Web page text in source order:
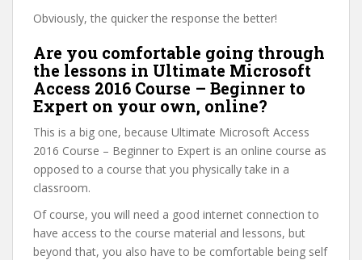
Obviously, the quicker the response the better!
Are you comfortable going through
the lessons in Ultimate Microsoft
Access 2016 Course – Beginner to
Expert on your own, online?
This is a big one, because Ultimate Microsoft Access
2016 Course – Beginner to Expert is an online course as
opposed to a course that you physically take in a
classroom.
Of course, you will need a good internet connection to
have access to the course material and lessons, but
beyond that, you also have to be comfortable being self